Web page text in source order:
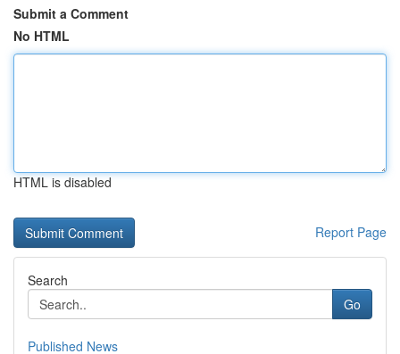
Submit a Comment
No HTML
HTML is disabled
Report Page
Search
Go
Published News